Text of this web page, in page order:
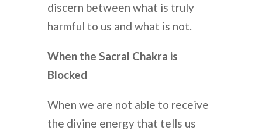
discern between what is truly
harmful to us and what is not.
When the Sacral Chakra is
Blocked
When we are not able to receive
the divine energy that tells us